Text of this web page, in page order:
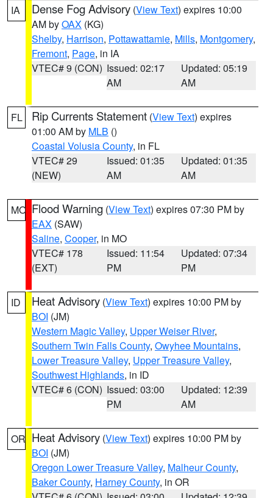
IA Dense Fog Advisory (View Text) expires 10:00
AM byOAX (KG)
Shelby, Harrison, Pottawattamie, Mills, Montgomery,
Fremont, Page, in IA
VTEC# 9 (CON) Issued: 02:17
AM
Updated: 05:19
AM
FL Rip Currents Statement (View Text) expires
01:00 AM by MLB ()
Coastal Volusia County, in FL
VTEC# 29
(NEW)
Issued: 01:35
AM
Updated: 01:35
AM
MO Flood Warning (View Text) expires 07:30 PM by
EAX (SAW)
Saline, Cooper, in MO
VTEC# 178
(EXT)
Issued: 11:54
PM
Updated: 07:34
PM
ID Heat Advisory (View Text) expires 10:00 PM by
BOI (JM)
Western Magic Valley, Upper Weiser River,
Southern Twin Falls County, Owyhee Mountains,
Lower Treasure Valley, Upper Treasure Valley,
Southwest Highlands, in ID
VTEC# 6 (CON) Issued: 03:00
PM
Updated: 12:39
AM
OR Heat Advisory (View Text) expires 10:00 PM by
BOI (JM)
Oregon Lower Treasure Valley, Malheur County,
Baker County, Harney County, in OR